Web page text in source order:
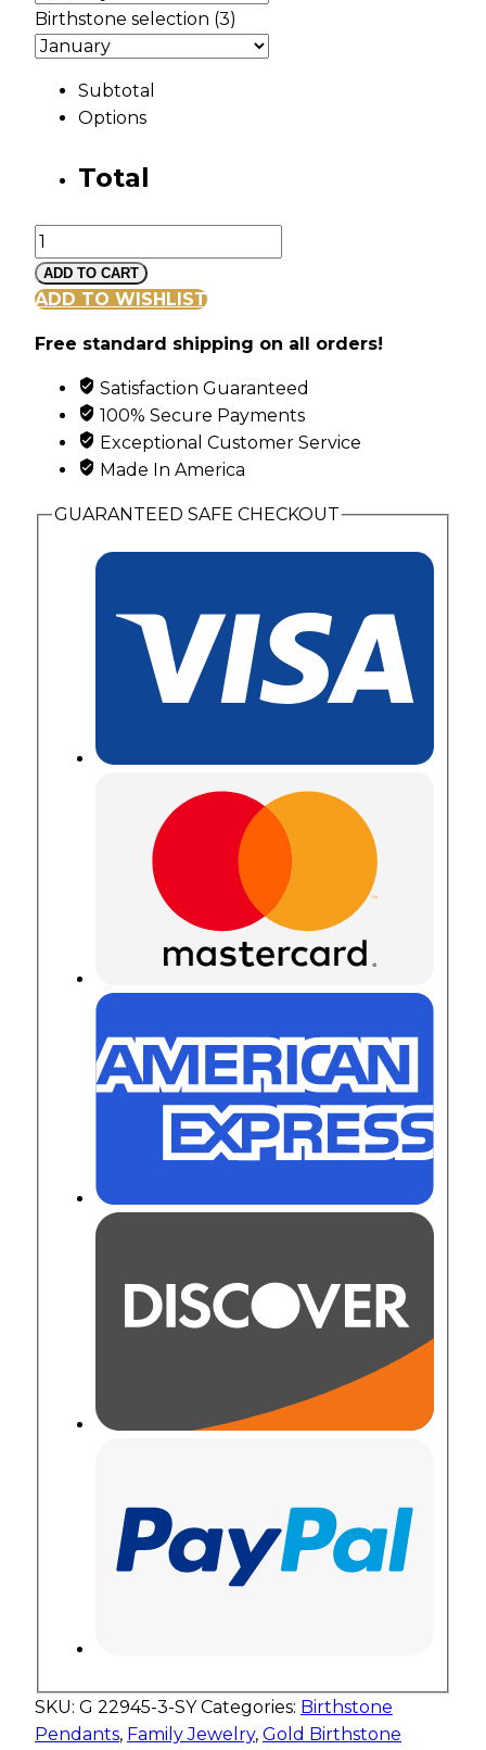
Birthstone selection (3)
Subtotal
Options
Total
Gold
Vine
and
Pendant
Synthetic
Birthstones
quantity
ADD TO CART
ADD TO WISHLIST
Free standard shipping on all orders!
Satisfaction Guaranteed
100% Secure Payments
Exceptional Customer Service
Made In America
GUARANTEED SAFE CHECKOUT
SKU: G 22945-3-SY Categories: Birthstone
Pendants, Family Jewelry, Gold Birthstone